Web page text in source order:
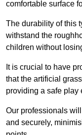
comfortable surface
The durability of this
withstand the
children without
It is crucial to have
that the artificial
providing a safe play
Our professionals
and securely,